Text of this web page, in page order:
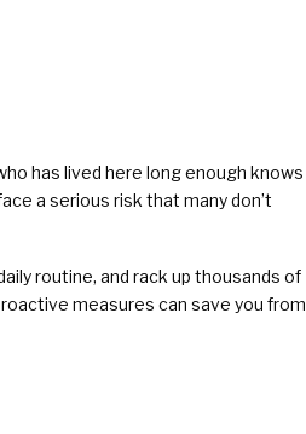
has lived here long enough knows
a serious risk that many don’t
routine, and rack up thousands of
measures can save you from